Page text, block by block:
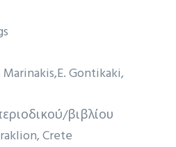
Marinakis E. Gontikaki
βιβλίου
Crete